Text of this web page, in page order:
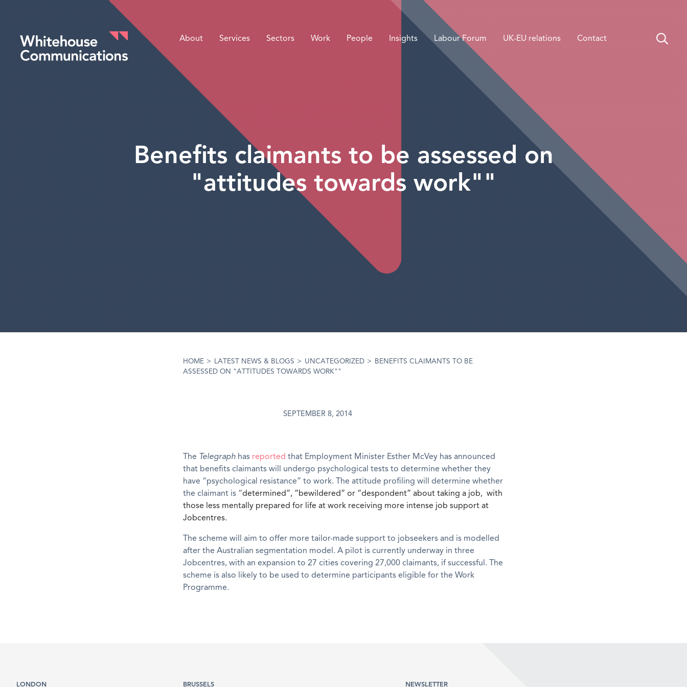
Whitehouse Communications
About Services Sectors Work People Insights Labour Forum UK-EU relations Contact
Benefits claimants to be assessed on
"attitudes towards work""
HOME > LATEST NEWS & BLOGS > UNCATEGORIZED >
BENEFITS CLAIMANTS TO BE
ASSESSED ON "ATTITUDES TOWARDS WORK""
SEPTEMBER 8, 2014
The Telegraph has reported that Employment Minister Esther McVey has announced
that benefits claimants will undergo psychological tests to determine whether they
have “psychological resistance” to work. The attitude profiling will determine whether
the claimant is “determined”, “bewildered” or “despondent” about taking a job, with
those less mentally prepared for life at work receiving more intense job support at
Jobcentres.
The scheme will aim to offer more tailor-made support to jobseekers and is modelled
after the Australian segmentation model. A pilot is currently underway in three
Jobcentres, with an expansion to 27 cities covering 27,000 claimants, if successful. The
scheme is also likely to be used to determine participants eligible for the Work
Programme.
LONDON BRUSSELS NEWSLETTER